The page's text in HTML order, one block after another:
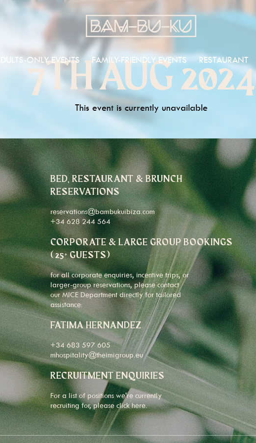
ADULTS-ONLY EVENTS FAMILY-FRIENDLY EVENTS RESTAURANT
7TH AUG 2024
This event is currently unavailable
BED, RESTAURANT & BRUNCH
RESERVATIONS
reservations@bambukuibiza.com
+34 628 244 564
CORPORATE & LARGE GROUP BOOKINGS
(25+ GUESTS)
for all corporate enquiries, incentive trips, or
larger-group reservations, please contact
our MICE Department directly for tailored
assistance:
FATIMA HERNANDEZ
+34 683 597 605
mhospitality@theimigroup.eu
RECRUITMENT ENQUIRIES
For a list of positions we're currently
recruiting for, please clickhere.